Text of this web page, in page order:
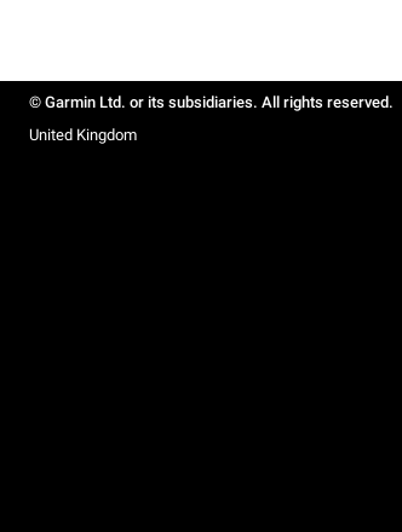
© Garmin Ltd. or its subsidiaries. All rights reserved.
United Kingdom